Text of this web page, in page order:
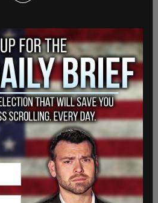
opens up so many more